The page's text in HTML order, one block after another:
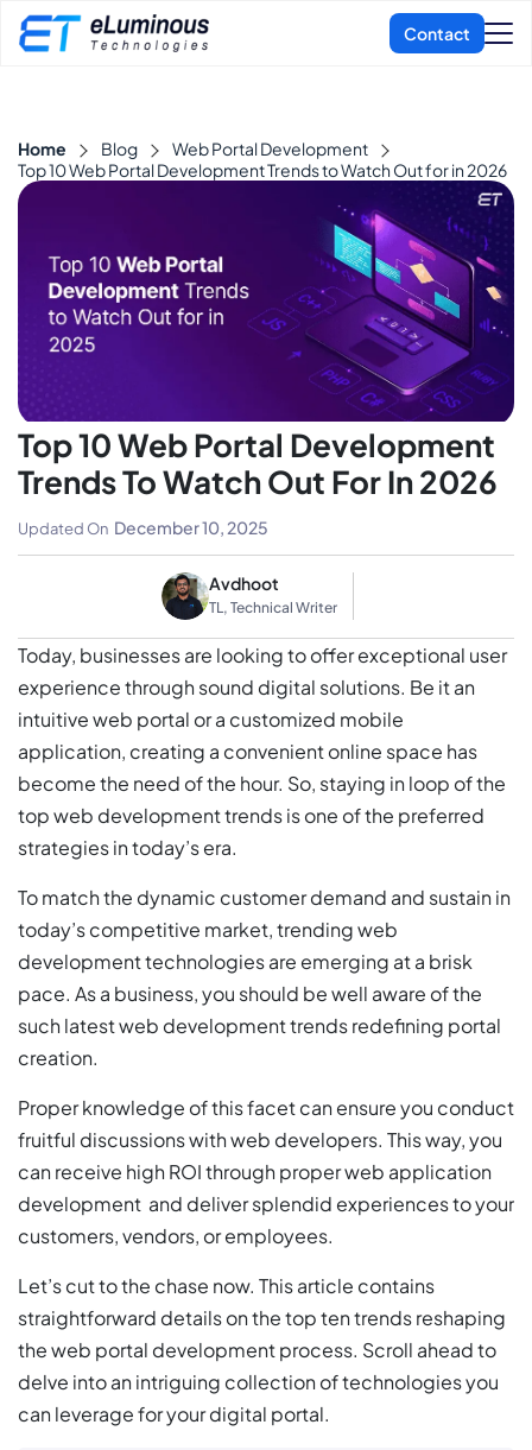
Home Blog
Web Portal Development
Top 10 Web Portal Development Trends to Watch Out for in 2026
Top 10 Web Portal Development
Trends To Watch Out For In 2026
Avdhoot
TL, Technical Writer
Updated On December 10, 2025
Today, businesses are looking to offer exceptional user
experience through sound digital solutions. Be it an
intuitive web portal or a customized mobile
application, creating a convenient online space has
become the need of the hour. So, staying in loop of the
top web development trends is one of the preferred
strategies in today’s era.
To match the dynamic customer demand and sustain in
today’s competitive market, trending web
development technologies are emerging at a brisk
pace. As a business, you should be well aware of the
such latest web development trends redefining portal
creation.
Proper knowledge of this facet can ensure you conduct
fruitful discussions with web developers. This way, you
can receive high ROI through proper web application
development and deliver splendid experiences to your
customers, vendors, or employees.
Let’s cut to the chase now. This article contains
straightforward details on the top ten trends reshaping
the web portal development process. Scroll ahead to
delve into an intriguing collection of technologies you
can leverage for your digital portal.